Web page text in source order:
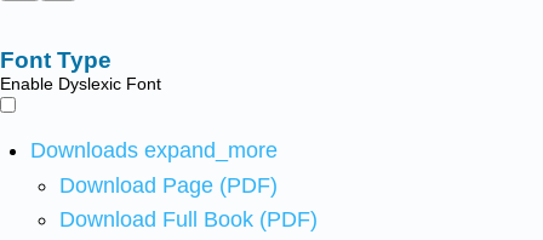
Font Type
Enable Dyslexic Font
Downloads expand_more
Download Page (PDF)
Download Full Book (PDF)